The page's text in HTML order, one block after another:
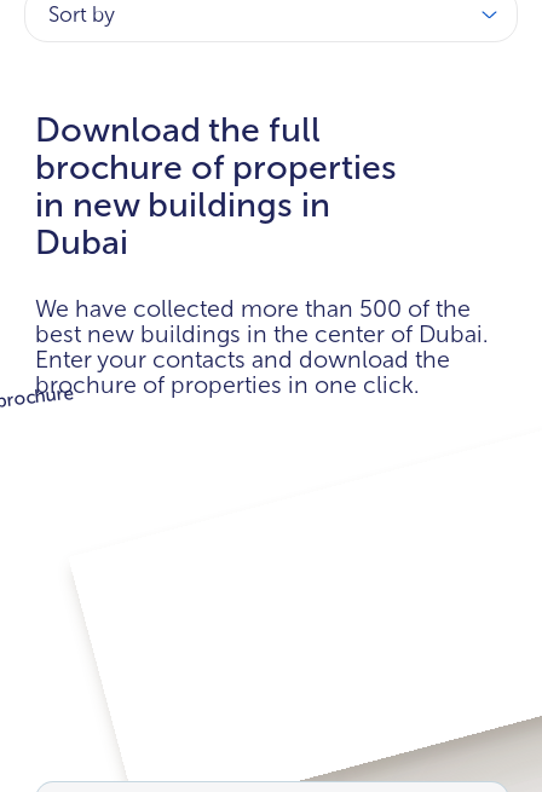
Sort by
Download the full
brochure of properties
in new buildings in
Dubai
We have collected more than 500 of the
best new buildings in the center of Dubai.
Enter your contacts and download the
brochure of properties in one click.